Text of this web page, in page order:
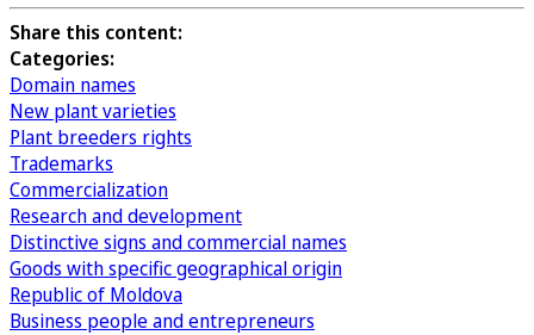
Share this content:
Categories:
Domain names
New plant varieties
Plant breeders rights
Trademarks
Commercialization
Research and development
Distinctive signs and commercial names
Goods with specific geographical origin
Republic of Moldova
Business people and entrepreneurs